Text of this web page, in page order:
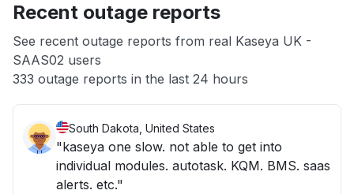
App not loading
Other
Recent outage reports
See recent outage reports from real Kaseya UK -
SAAS02 users
333 outage reports in the last 24 hours
South Dakota, United States
"kaseya one slow. not able to get into
individual modules. autotask. KQM. BMS. saas
alerts. etc."